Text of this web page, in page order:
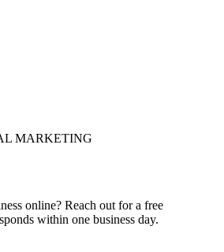
MARKETING
online? Reach out for a free
within one business day.